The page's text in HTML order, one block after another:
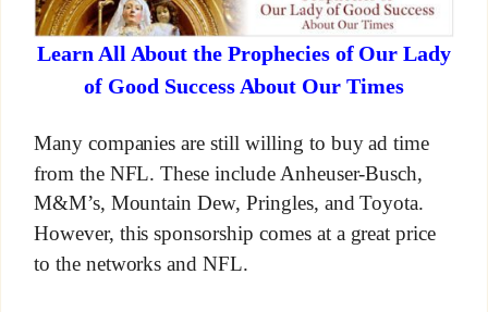
Learn All About the Prophecies of Our Lady
of Good Success About Our Times
Many companies are still willing to buy ad time
from the NFL. These include Anheuser-Busch,
M&M’s, Mountain Dew, Pringles, and Toyota.
However, this sponsorship comes at a great price
to the networks and NFL.